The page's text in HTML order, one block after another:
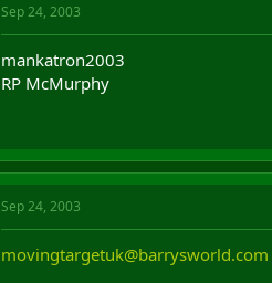
Sep 24, 2003
mankatron2003
RP McMurphy
Sep 24, 2003
movingtargetuk@barrysworld.com